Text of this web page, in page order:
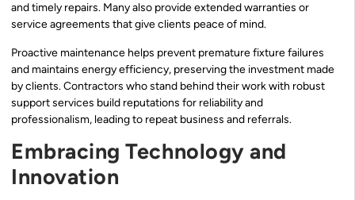
and timely repairs. Many also provide extended warranties or
service agreements that give clients peace of mind.
Proactive maintenance helps prevent premature fixture failures
and maintains energy efficiency, preserving the investment made
by clients. Contractors who stand behind their work with robust
support services build reputations for reliability and
professionalism, leading to repeat business and referrals.
Embracing Technology and
Innovation